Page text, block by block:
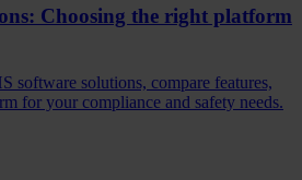
Choosing the right platform
software solutions, compare features,
for your compliance and safety needs.